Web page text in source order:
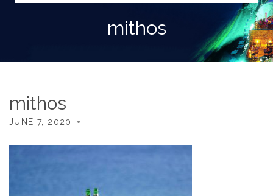
mithos
mithos
JUNE 7, 2020